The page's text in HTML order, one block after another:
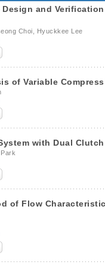
and
Choi, Hyuckkee Lee
of Variable
with Dual Clutch
of Flow